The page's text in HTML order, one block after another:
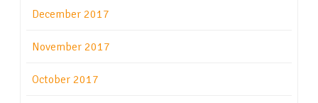
December 2017
November 2017
October 2017